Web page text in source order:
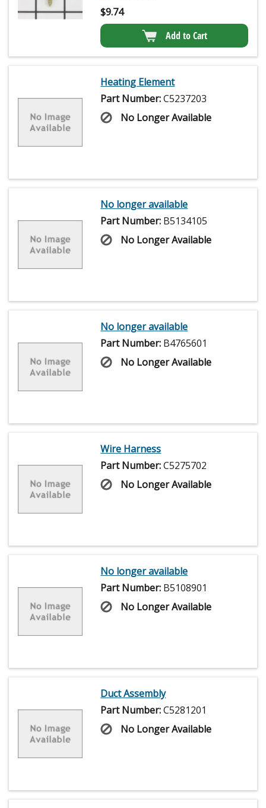
$9.74
Add to Cart
Heating Element
Part Number:C5237203
No Longer Available
No longer available
Part Number: B5134105
No Longer Available
No longer available
Part Number: B4765601
No Longer Available
Wire Harness
Part Number:C5275702
No Longer Available
No longer available
Part Number: B5108901
No Longer Available
Duct Assembly
Part Number:C5281201
No Longer Available